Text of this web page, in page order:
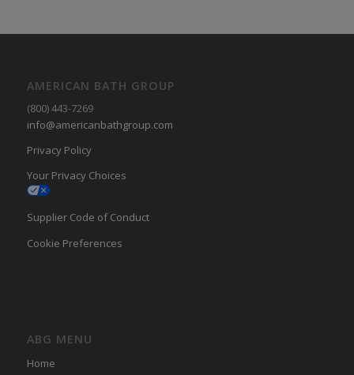
AMERICAN BATH GROUP
(800) 443-7269
info@americanbathgroup.com
Privacy Policy
Your Privacy Choices
Supplier Code of Conduct
Cookie Preferences
ABG MENU
Home